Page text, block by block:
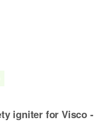
igniter for Visco -